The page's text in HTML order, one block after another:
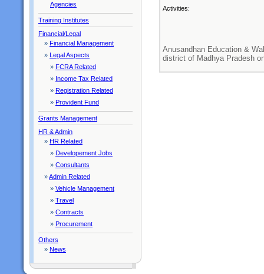
Agencies
Training Institutes
Financial/Legal
» Financial Management
» Legal Aspects
» FCRA Related
» Income Tax Related
» Registration Related
» Provident Fund
Grants Management
HR & Admin
» HR Related
» Developement Jobs
» Consultants
»Admin Related
» Vehicle Management
» Travel
» Contracts
» Procurement
Others
» News
Activities:
Anusandhan Education &
district of Madhya Pradesh